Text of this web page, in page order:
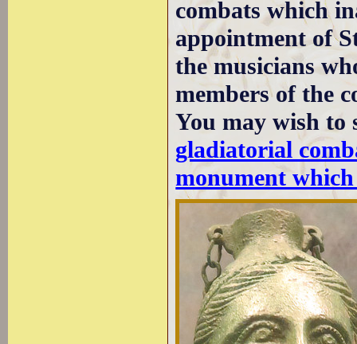
combats which
appointment of
the musicians
members of the
You may wish to
gladiatorial
monument